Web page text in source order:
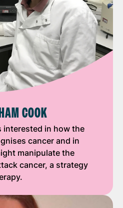
COOK
interested in how the
cancer and in
manipulate the
cancer, a strategy